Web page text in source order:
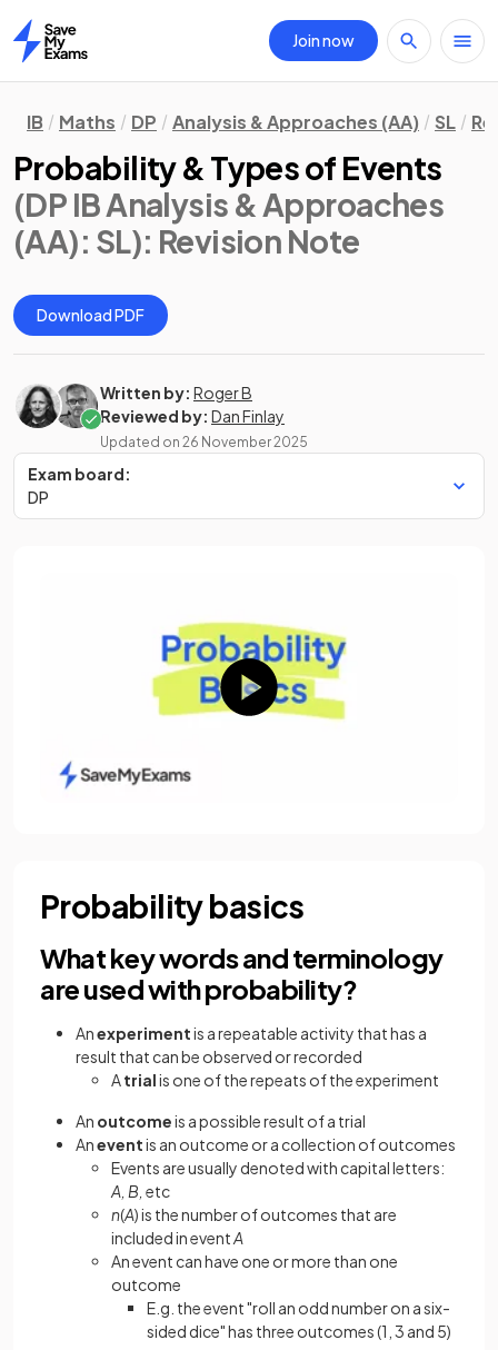
Home
Join now
IB Maths DP Analysis & Approaches (AA) SL
Probability & Types of Events
(DP IB Analysis & Approaches
(AA): SL): Revision Note
Download PDF
Written by: Roger B
Reviewed by: Dan Finlay
Updated on 26 November 2025
Exam board:
DP
Probability basics
What key words and terminology
are used with probability?
Anexperimentis a repeatable activity that has a
result that can be observed or recorded
Atrialis one of the repeats of the experiment
An outcomeis a possible result of a trial
Aneventis an outcome or a collection of outcomes
Events are usually denoted with capital letters:
A, B, etc
n(A)is the number of outcomes that are
included in eventA
An event can have one or more than one
outcome
E.g. the event "roll an odd number on a six-
sided dice" has three outcomes (1, 3 and 5)